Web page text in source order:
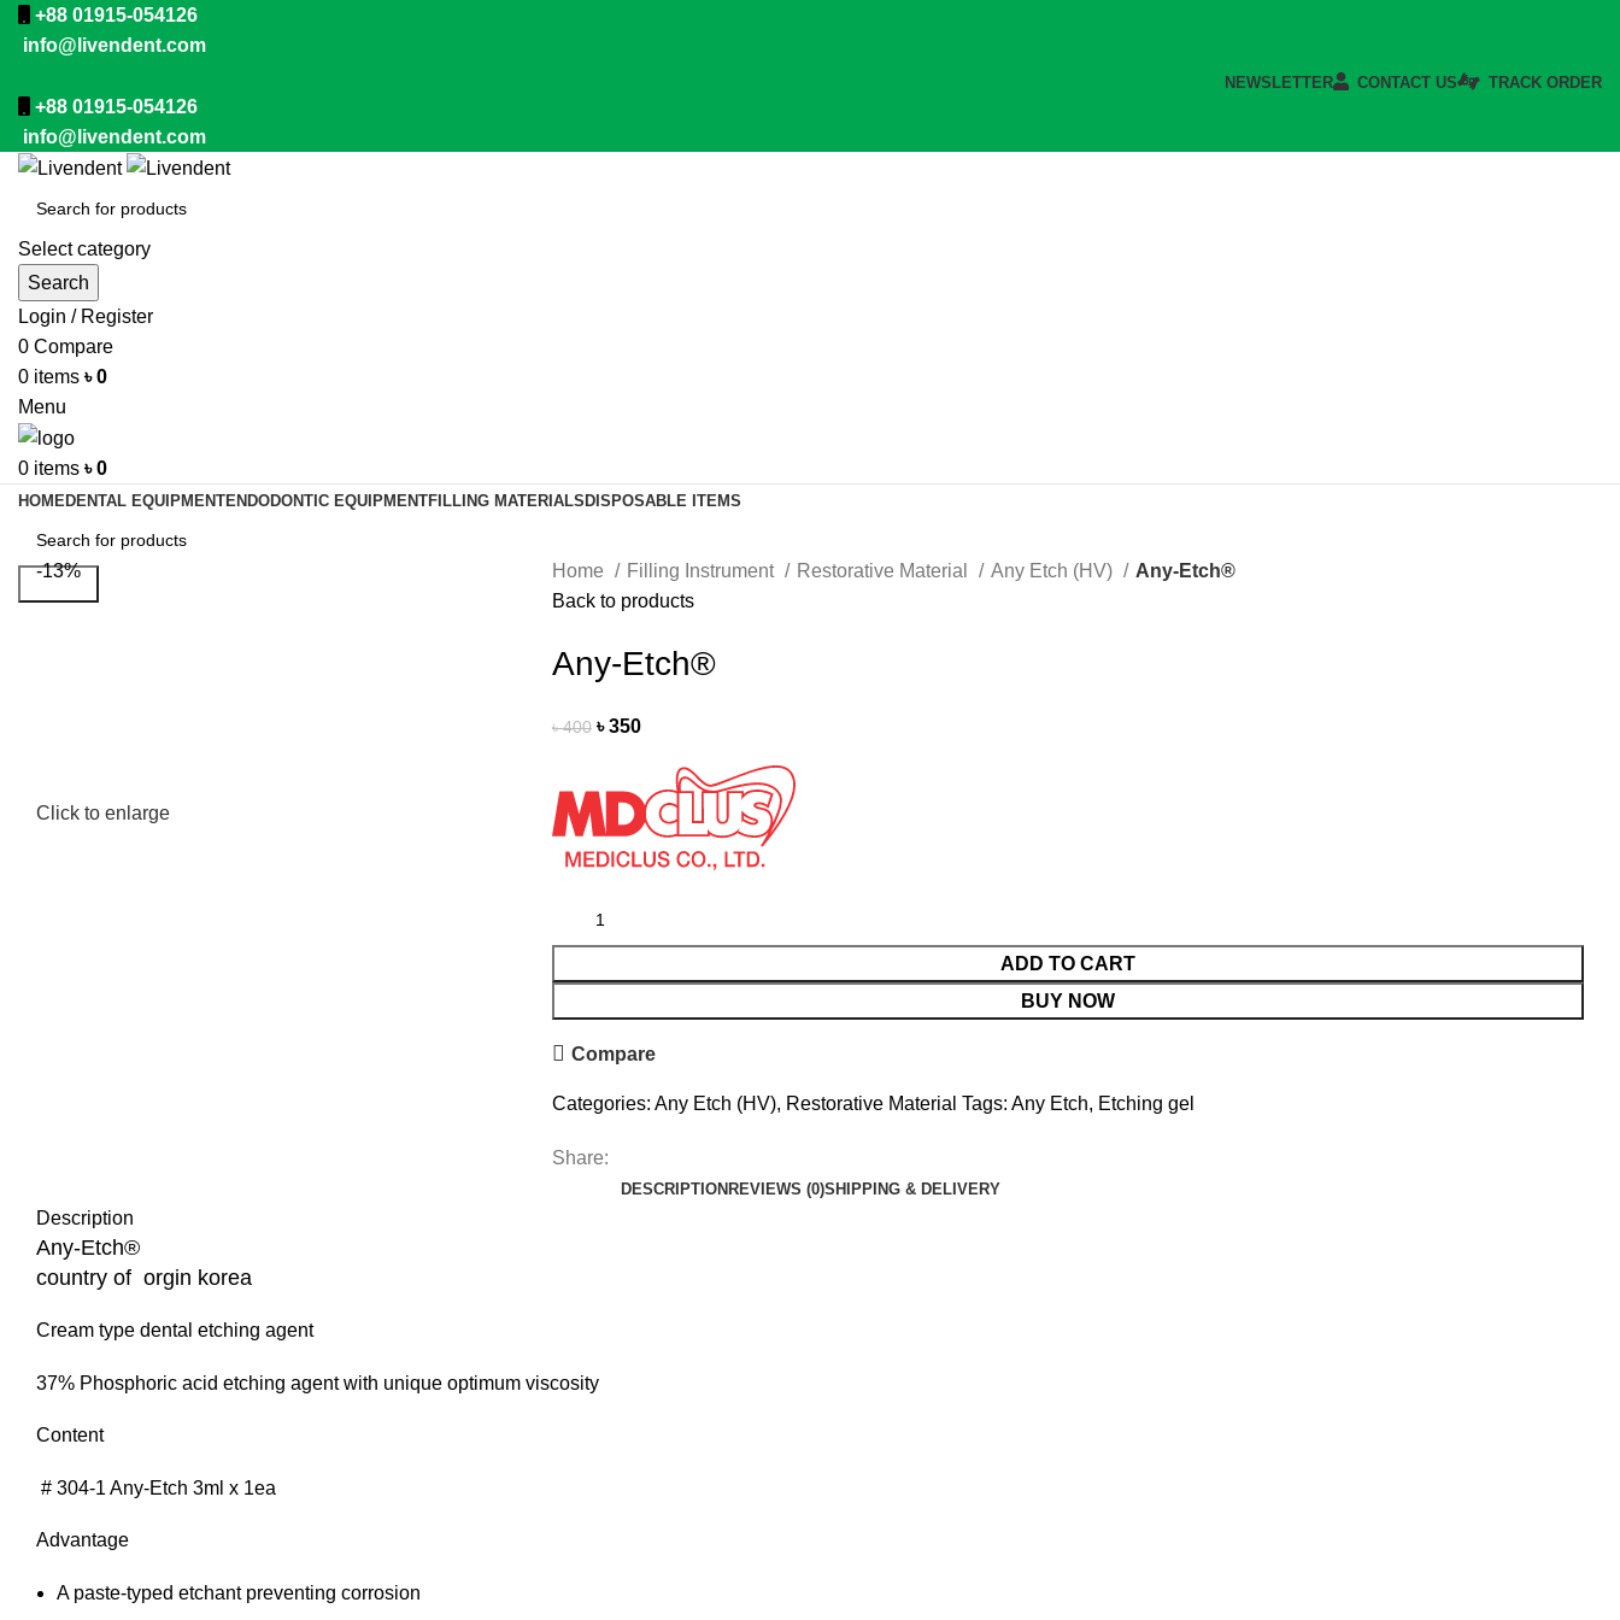
+88 01915-054126
info@livendent.com
NEWSLETTER CONTACT US TRACK ORDER
+88 01915-054126
info@livendent.com
Select category
Search
Login / Register
0 Compare
0 items ৳0
Menu
0 items ৳0
HOMEDENTAL EQUIPMENTENDODONTIC EQUIPMENTFILLING MATERIALS DISPOSABLE ITEMS
Search
-13%
Click to enlarge
Home Filling Instrument Restorative Material Any Etch (HV)
Any-Etch®
Back to products
Any-Etch®
৳400 ৳350
ADD TO CART
BUY NOW
Compare
Categories: Any Etch (HV), Restorative Material Tags: Any Etch, Etching gel
Share:
DESCRIPTION REVIEWS (0)SHIPPING & DELIVERY
Description
Any-Etch®
country of orgin korea
Cream type dental etching agent
37% Phosphoric acid etching agent with unique optimum viscosity
Content
# 304-1 Any-Etch 3ml x 1ea
Advantage
A paste-typed etchant preventing corrosion